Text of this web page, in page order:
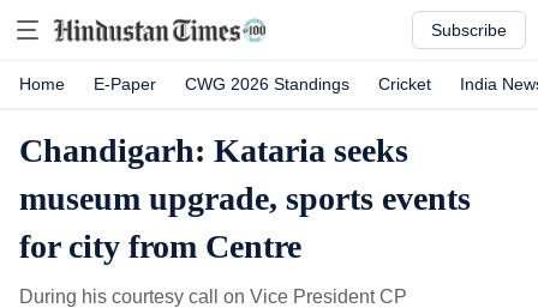
Subscribe
Home E-Paper CWG 2026 Standings Cricket India
Chandigarh: Kataria seeks
museum upgrade, sports events
for city from Centre
During his courtesy call on Vice President CP